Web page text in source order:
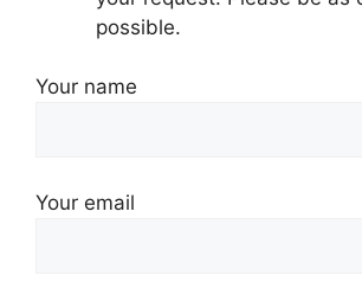
possible.
Your name
Your email